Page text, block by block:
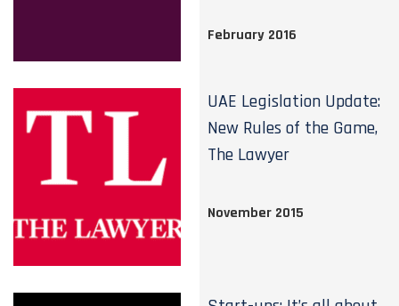
February 2016
UAE Legislation Update:
New Rules of the Game,
The Lawyer
November 2015